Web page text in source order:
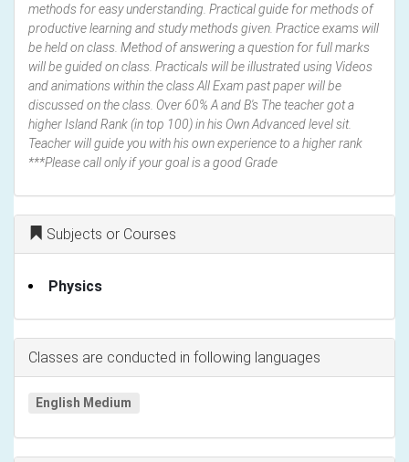
methods for easy understanding. Practical guide for methods of
productive learning and study methods given. Practice exams will
be held on class. Method of answering a question for full marks
will be guided on class. Practicals will be illustrated using Videos
and animations within the class All Exam past paper will be
discussed on the class. Over 60% A and B's The teacher got a
higher Island Rank (in top 100) in his Own Advanced level sit.
Teacher will guide you with his own experience to a higher rank
***Please call only if your goal is a good Grade
Subjects or Courses
Physics
Classes are conducted in following languages
English Medium